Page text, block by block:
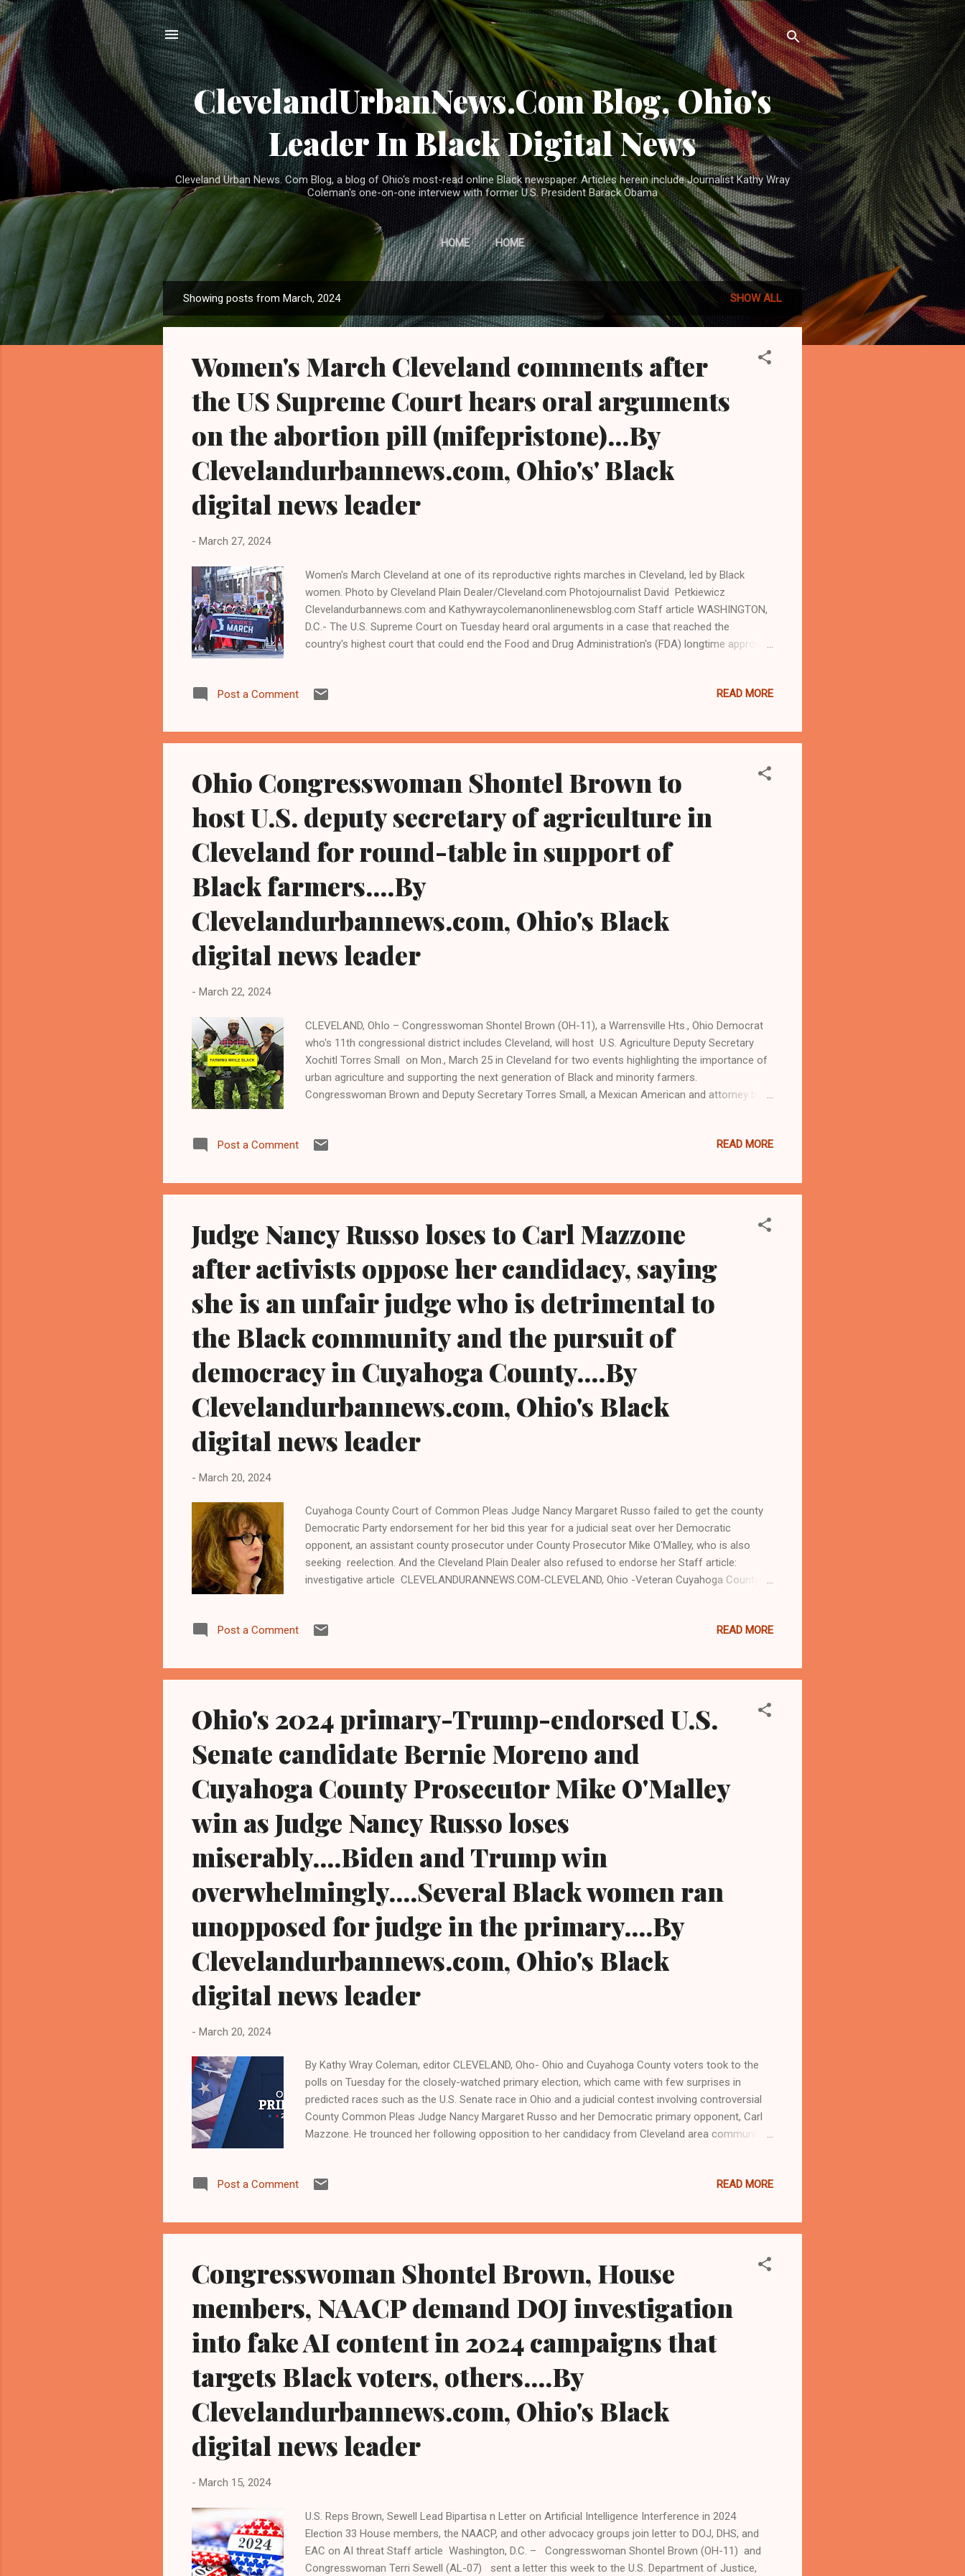
Skip to main content
ClevelandUrbanNews.Com Blog, Ohio's
Leader In Black Digital News
Cleveland Urban News. Com Blog, a blog of Ohio's most-read online Black newspaper. Articles herein include Journalist Kathy Wray
Coleman's one-on-one interview with former U.S. President Barack Obama
HOME HOME
o
Showing posts from March, 2024 SHOW ALL
Women's March Cleveland comments after
the US Supreme Court hears oral arguments
on the abortion pill (mifepristone)...By
Clevelandurbannews.com, Ohio's' Black
digital news leader
- March 27, 2024
Women's March Cleveland at one of its reproductive rights marches in Cleveland, led by Black
women. Photo by Cleveland Plain Dealer/Cleveland.com Photojournalist David Petkiewicz
Clevelandurbannews.com and Kathywraycolemanonlinenewsblog.com Staff article WASHINGTON,
D.C.- The U.S. Supreme Court on Tuesday heard oral arguments in a case that reached the
country's highest court that could end the Food and Drug Administration's (FDA) longtime approval
during Tuesday's proceedings in Washington, D.C., pundits said afterwards. And whether the
for proponents of the pill argued to the nine-member , 6-3 conservative-leaning court comprised
of three former President Dona...
Post a Comment READ MORE
Ohio Congresswoman Shontel Brown to
host U.S. deputy secretary of agriculture in
Cleveland for round-table in support of
Black farmers....By
Clevelandurbannews.com, Ohio's Black
digital news leader
- March 22, 2024
CLEVELAND, OhIo – Congresswoman Shontel Brown (OH-11), a Warrensville Hts., Ohio Democrat
who's 11th congressional district includes Cleveland, will host U.S. Agriculture Deputy Secretary
Xochitl Torres Small on Mon., March 25 in Cleveland for two events highlighting the importance of
urban agriculture and supporting the next generation of Black and minority farmers.
Congresswoman Brown and Deputy Secretary Torres Small, a Mexican American and attorney by
Urban Agriculture Initiative. The technology project will be utilized for advanced technology,
Congress from Ohio, will also host a round-table with local urban farmers and other stakeholders.
A me...
Post a Comment READ MORE
Judge Nancy Russo loses to Carl Mazzone
after activists oppose her candidacy, saying
she is an unfair judge who is detrimental to
the Black community and the pursuit of
democracy in Cuyahoga County....By
Clevelandurbannews.com, Ohio's Black
digital news leader
- March 20, 2024
Cuyahoga County Court of Common Pleas Judge Nancy Margaret Russo failed to get the county
Democratic Party endorsement for her bid this year for a judicial seat over her Democratic
opponent, an assistant county prosecutor under County Prosecutor Mike O'Malley, who is also
seeking reelection. And the Cleveland Plain Dealer also refused to endorse her Staff article:
investigative article CLEVELANDURANNEWS.COM-CLEVELAND, Ohio -Veteran Cuyahoga County
suspension last year of Common Pleas Judge Daniel Gaul by the Ohio Supreme Court. Community
indicative of what activists can do when they stick together to rid the county of corrupt and no
good judges and other politicians who are detrimental to the ...
Post a Comment READ MORE
Ohio's 2024 primary-Trump-endorsed U.S.
Senate candidate Bernie Moreno and
Cuyahoga County Prosecutor Mike O'Malley
win as Judge Nancy Russo loses
miserably....Biden and Trump win
overwhelmingly....Several Black women ran
unopposed for judge in the primary....By
Clevelandurbannews.com, Ohio's Black
digital news leader
- March 20, 2024
By Kathy Wray Coleman, editor CLEVELAND, Oho- Ohio and Cuyahoga County voters took to the
polls on Tuesday for the closely-watched primary election, which came with few surprises in
predicted races such as the U.S. Senate race in Ohio and a judicial contest involving controversial
County Common Pleas Judge Nancy Margaret Russo and her Democratic primary opponent, Carl
Mazzone. He trounced her following opposition to her candidacy from Cleveland area community
said Tuesday that "it shows the power of community organizing and an organized vote at the ballot
Black community and other vulnerable groups have noticeable and sometimes career damaging
consequences." "What goes around, ...
Post a Comment READ MORE
Congresswoman Shontel Brown, House
members, NAACP demand DOJ investigation
into fake AI content in 2024 campaigns that
targets Black voters, others....By
Clevelandurbannews.com, Ohio's Black
digital news leader
- March 15, 2024
U.S. Reps Brown, Sewell Lead Bipartisa n Letter on Artificial Intelligence Interference in 2024
Election 33 House members, the NAACP, and other advocacy groups join letter to DOJ, DHS, and
EAC on AI threat Staff article Washington, D.C. – Congresswoman Shontel Brown (OH-11) and
Congresswoman Terri Sewell (AL-07) sent a letter this week to the U.S. Department of Justice,